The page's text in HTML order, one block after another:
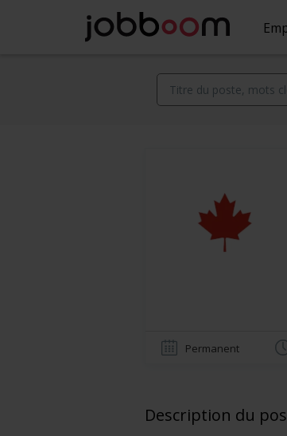
Permanent
Description du